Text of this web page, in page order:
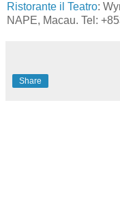
Ristorante il Teatro:
NAPE, Macau. Tel:
Share